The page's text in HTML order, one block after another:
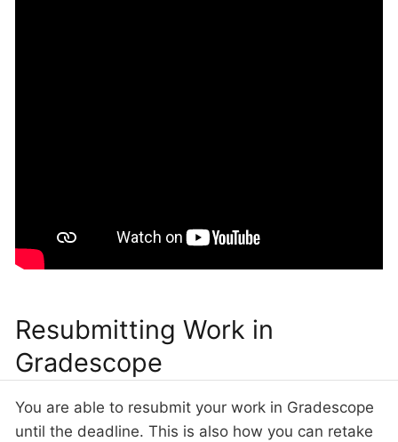
Resubmitting Work in
Gradescope
You are able to resubmit your work in Gradescope
until the deadline. This is also how you can retake